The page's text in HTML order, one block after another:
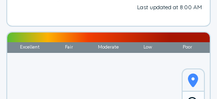
Last updated at 8:00 AM
Excellent Fair Moderate Low Poor